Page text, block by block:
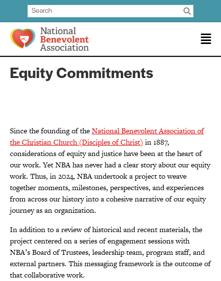
Equity Commitments
Since the founding of theNational Benevolent Association of
the Christian Church (Disciples of Christ) in 1887,
considerations of equity and justice have been at the heart of
our work. Yet NBA has never had a clear story about our equity
work. Thus, in 2024, NBA undertook a project to weave
together moments, milestones, perspectives, and experiences
from across our history into a cohesive narrative of our equity
journey as an organization.
In addition to a review of historical and recent materials, the
project centered on a series of engagement sessions with
NBA’s Board of Trustees, leadership team, program staff, and
external partners. This messaging framework is the outcome of
that collaborative work.